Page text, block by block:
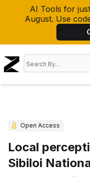
AI Tools for
August. Use
Open Access
Local
Sibiloi